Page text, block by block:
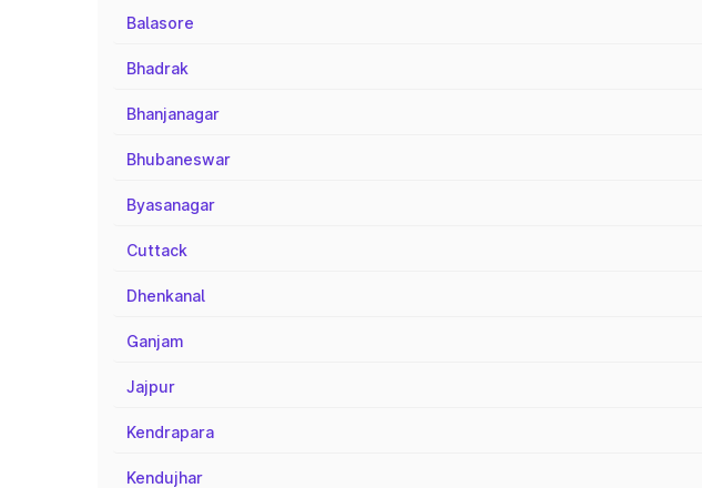
Balasore
Bhadrak
Bhanjanagar
Bhubaneswar
Byasanagar
Cuttack
Dhenkanal
Ganjam
Jajpur
Kendrapara
Kendujhar